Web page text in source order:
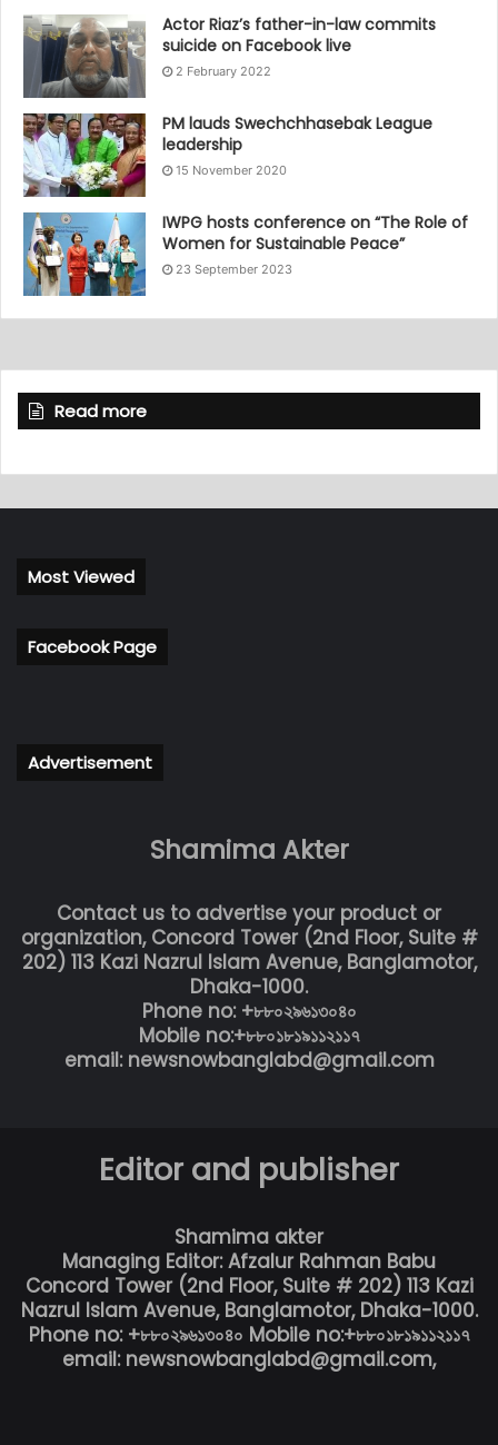
Actor Riaz’s father-in-law commits
suicide on Facebook live
2 February 2022
PM lauds Swechchhasebak League
leadership
15 November 2020
IWPG hosts conference on “The Role of
Women for Sustainable Peace”
23 September 2023
Read more
Most Viewed
Facebook Page
Advertisement
Shamima Akter
Contact us to advertise your product or
organization, Concord Tower (2nd Floor, Suite #
202) 113 Kazi Nazrul Islam Avenue, Banglamotor,
Dhaka-1000.
Phone no: +৮৮০২৯৬১৩০৪০
Mobile no:+৮৮০১৮১৯১১২১১৭
email: newsnowbanglabd@gmail.com
Editor and publisher
Shamima akter
Managing Editor: Afzalur Rahman Babu
Concord Tower (2nd Floor, Suite # 202) 113 Kazi
Nazrul Islam Avenue, Banglamotor, Dhaka-1000.
Phone no: +৮৮০২৯৬১৩০৪০ Mobile no:+৮৮০১৮১৯১১২১১৭
email: newsnowbanglabd@gmail.com,